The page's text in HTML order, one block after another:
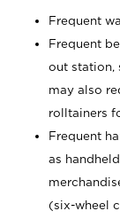
Frequent
Frequent
out station,
may also
rolltainers
Frequent
as
(six-wheel